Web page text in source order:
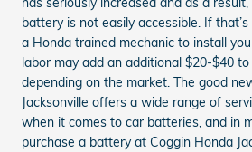
battery is not easily accessible. If
a Honda trained mechanic to install
labor may add an additional $20-$40
depending on the market. The good
Jacksonville offers a wide range of
when it comes to car batteries, and in
purchase a battery at Coggin Honda